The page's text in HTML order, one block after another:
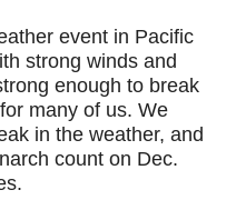
event in Pacific
strong winds and
enough to break
many of us. We
in the weather, and
count on Dec.